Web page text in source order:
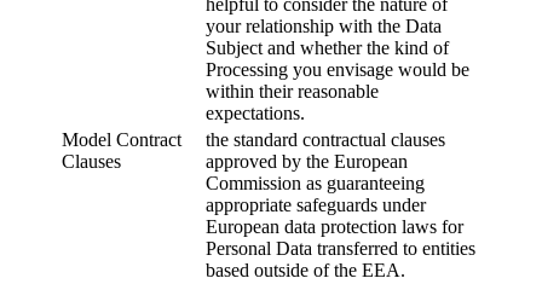
your relationship with the Data
Subject and whether the kind of
Processing you envisage would be
within their reasonable
expectations.
Model Contract
Clauses
the standard contractual clauses
approved by the European
Commission as guaranteeing
appropriate safeguards under
European data protection laws for
Personal Data transferred to entities
based outside of the EEA.